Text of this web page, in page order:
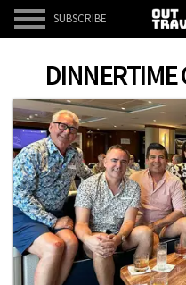
SUBSCRIBE
DINNERTIME